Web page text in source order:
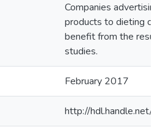
Companies
products to dieting
benefit from the
studies.
February 2017
http://